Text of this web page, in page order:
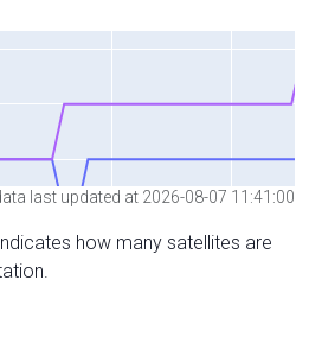
last updated at 2026-08-07 11:41:00
how many satellites are